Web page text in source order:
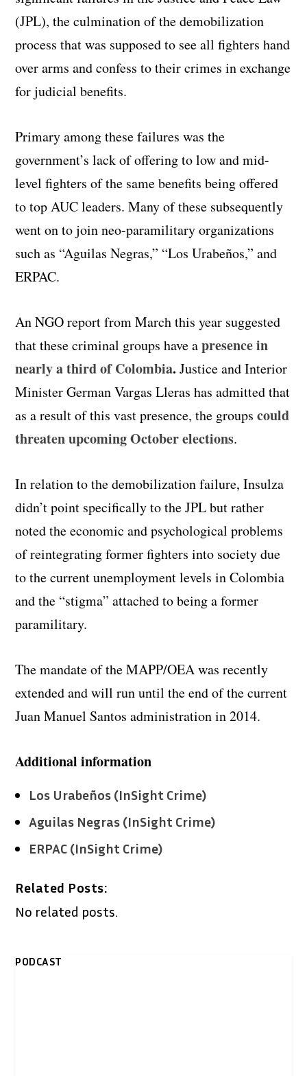
(JPL), the culmination of the demobilization
process that was supposed to see all fighters hand
over arms and confess to their crimes in exchange
for judicial benefits.
Primary among these failures was the
government’s lack of offering to low and mid-
level fighters of the same benefits being offered
to top AUC leaders. Many of these subsequently
went on to join neo-paramilitary organizations
such as “Aguilas Negras,” “Los Urabeños,” and
ERPAC.
An NGO report from March this year suggested
that these criminal groups have apresence in
nearly a third of Colombia.Justice and Interior
Minister German Vargas Lleras has admitted that
as a result of this vast presence, the groupscould
threaten upcoming October elections.
In relation to the demobilization failure, Insulza
didn’t point specifically to the JPL but rather
noted the economic and psychological problems
of reintegrating former fighters into society due
to the current unemployment levels in Colombia
and the “stigma” attached to being a former
paramilitary.
The mandate of the MAPP/OEA was recently
extended and will run until the end of the current
Juan Manuel Santos administration in 2014.
Additional information
Los Urabeños (InSight Crime)
Aguilas Negras (InSight Crime)
ERPAC (InSight Crime)
Related Posts:
No related posts.
PODCAST